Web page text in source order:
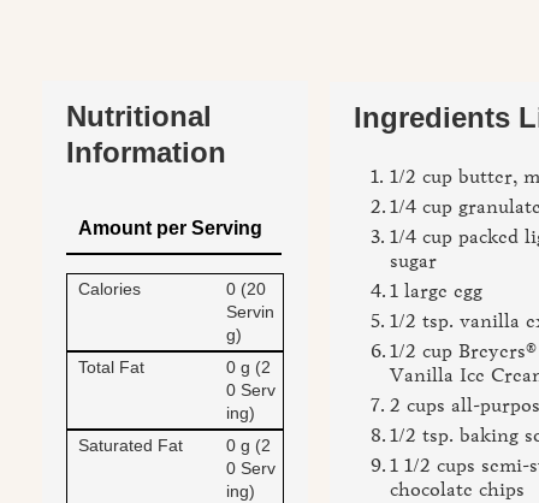
Nutritional
Information
Amount per Serving
Calories
0 (20
Servin
g)
Total Fat
0 g (2
0 Serv
ing)
Saturated Fat
0 g (2
0 Serv
ing)
Ingredients
1/2 cup butter,
1/4 cup
1/4 cup packed
sugar
1 large egg
1/2 tsp. vanilla
1/2 cup
Vanilla Ice
2 cups all-
1/2 tsp. baking
1 1/2 cups semi-
chocolate chips